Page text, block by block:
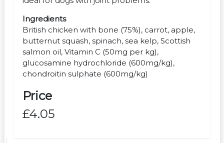
Ingredients
British chicken with bone (75%), carrot, apple,
butternut squash, spinach, sea kelp, Scottish
salmon oil, Vitamin C (50mg per kg),
glucosamine hydrochloride (600mg/kg),
chondroitin sulphate (600mg/kg)
Price
£4.05